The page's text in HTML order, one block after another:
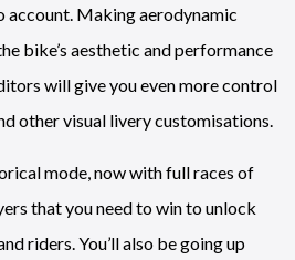
account. Making aerodynamic
bike’s aesthetic and performance
will give you even more control
other visual livery customisations.
mode, now with full races of
that you need to win to unlock
riders. You’ll also be going up